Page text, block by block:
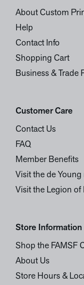
About Custom
Help
Contact Info
Shopping Cart
Business & Trade
Customer Care
Contact Us
FAQ
Member Benefits
Visit the de
Visit the Legion
Store Information
Shop the FAMSF
About Us
Store Hours &